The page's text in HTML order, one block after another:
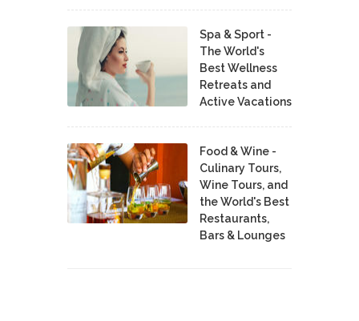
Spa & Sport -
The World's
Best Wellness
Retreats and
Active Vacations
Food & Wine -
Culinary Tours,
Wine Tours, and
the World's Best
Restaurants,
Bars & Lounges